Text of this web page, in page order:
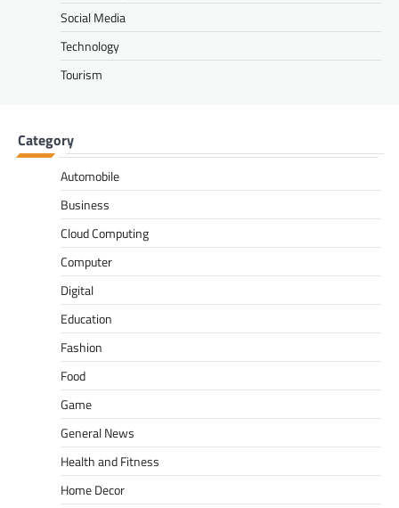
Social Media
Technology
Tourism
Category
Automobile
Business
Cloud Computing
Computer
Digital
Education
Fashion
Food
Game
General News
Health and Fitness
Home Decor